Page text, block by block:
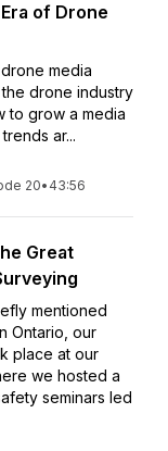
of Drone
media
drone industry
to grow a media
ar...
20• 43:56
Great
mentioned
Ontario, our
place at our
we hosted a
seminars led